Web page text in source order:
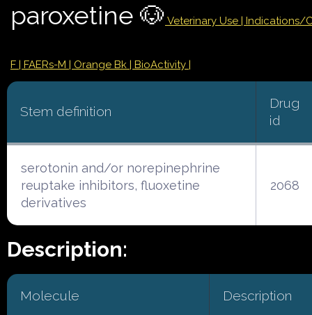
paroxetine 🐶 Veterinary Use | Indications/
F | FAERs-M | Orange Bk | BioActivity |
Stem definition
Drug
id
serotonin and/or norepinephrine
reuptake inhibitors, fluoxetine
derivatives
2068
Description:
Molecule Description